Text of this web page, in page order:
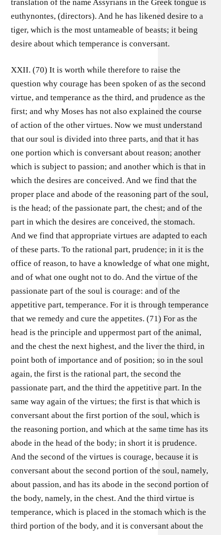
translation of the name Assyrians in the Greek tongue is
euthynontes, (directors). And he has likened desire to a
tiger, which is the most untameable of beasts; it being
desire about which temperance is conversant.
XXII. (70) It is worth while therefore to raise the
question why courage has been spoken of as the second
virtue, and temperance as the third, and prudence as the
first; and why Moses has not also explained the course
of action of the other virtues. Now we must understand
that our soul is divided into three parts, and that it has
one portion which is conversant about reason; another
which is subject to passion; and another which is that in
which the desires are conceived. And we find that the
proper place and abode of the reasoning part of the soul,
is the head; of the passionate part, the chest; and of the
part in which the desires are conceived, the stomach.
And we find that appropriate virtues are adapted to each
of these parts. To the rational part, prudence; in it is the
office of reason, to have a knowledge of what one might,
and of what one ought not to do. And the virtue of the
passionate part of the soul is courage: and of the
appetitive part, temperance. For it is through temperance
that we remedy and cure the appetites. (71) For as the
head is the principle and uppermost part of the animal,
and the chest the next highest, and the liver the third, in
point both of importance and of position; so in the soul
again, the first is the rational part, the second the
passionate part, and the third the appetitive part. In the
same way again of the virtues; the first is that which is
conversant about the first portion of the soul, which is
the reasoning portion, and which at the same time has its
abode in the head of the body; in short it is prudence.
And the second of the virtues is courage, because it is
conversant about the second portion of the soul, namely,
about passion, and has its abode in the second portion of
the body, namely, in the chest. And the third virtue is
temperance, which is placed in the stomach which is the
third portion of the body, and it is conversant about the